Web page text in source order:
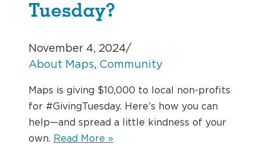
Tuesday?
November 4, 2024/
About Maps, Community
Maps is giving $10,000 to local non-profits
for #GivingTuesday. Here’s how you can
help—and spread a little kindness of your
own. Read More »